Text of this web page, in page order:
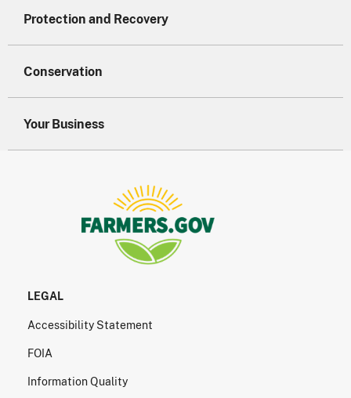
Protection and Recovery
Conservation
Your Business
LEGAL
Accessibility Statement
FOIA
Information Quality